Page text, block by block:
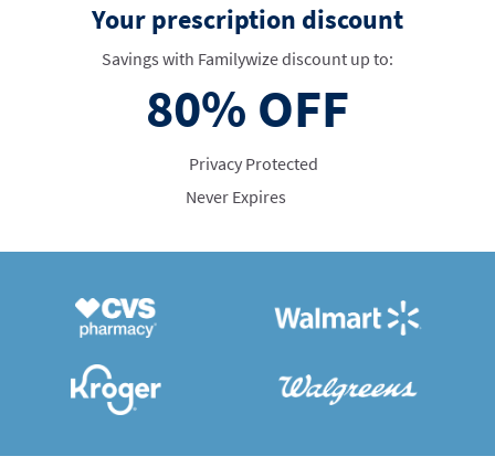
Your prescription discount
Savings with Familywize discount up to:
80% OFF
Privacy Protected
Never Expires